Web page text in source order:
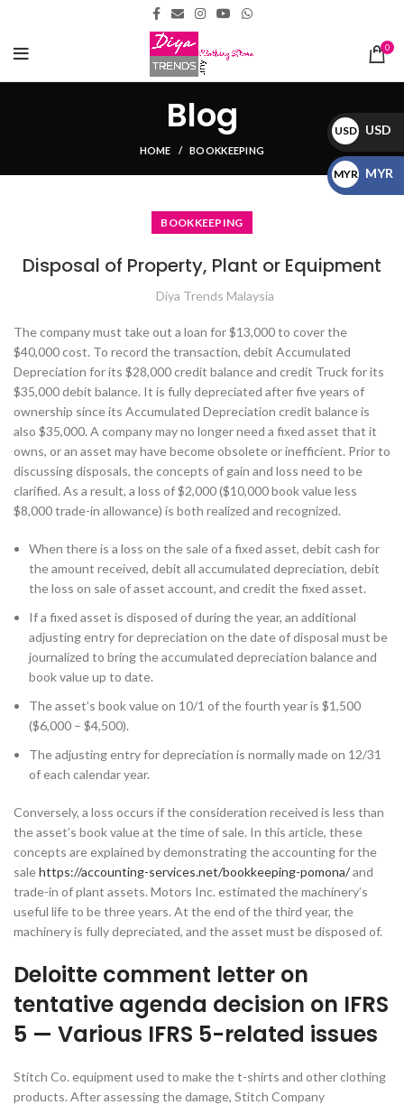
0
Blog
HOME BOOKKEEPING
BOOKKEEPING
Disposal of Property, Plant or Equipment
Diya Trends Malaysia
The company must take out a loan for $13,000 to cover the
$40,000 cost. To record the transaction, debit Accumulated
Depreciation for its $28,000 credit balance and credit Truck for its
$35,000 debit balance. It is fully depreciated after five years of
ownership since its Accumulated Depreciation credit balance is
also $35,000. A company may no longer need a fixed asset that it
owns, or an asset may have become obsolete or inefficient. Prior to
discussing disposals, the concepts of gain and loss need to be
clarified. As a result, a loss of $2,000 ($10,000 book value less
$8,000 trade-in allowance) is both realized and recognized.
When there is a loss on the sale of a fixed asset, debit cash for
the amount received, debit all accumulated depreciation, debit
the loss on sale of asset account, and credit the fixed asset.
If a fixed asset is disposed of during the year, an additional
adjusting entry for depreciation on the date of disposal must be
journalized to bring the accumulated depreciation balance and
book value up to date.
The asset’s book value on 10/1 of the fourth year is $1,500
($6,000 – $4,500).
The adjusting entry for depreciation is normally made on 12/31
of each calendar year.
Conversely, a loss occurs if the consideration received is less than
the asset’s book value at the time of sale. In this article, these
concepts are explained by demonstrating the accounting for the
salehttps://accounting-services.net/bookkeeping-pomona/and
trade-in of plant assets. Motors Inc. estimated the machinery’s
useful life to be three years. At the end of the third year, the
machinery is fully depreciated, and the asset must be disposed of.
Deloitte comment letter on
tentative agenda decision on IFRS
5 — Various IFRS 5-related issues
Stitch Co. equipment used to make the t-shirts and other clothing
products. After assessing the damage, Stitch Company
USD
$
USD
MYR
RM
MYR